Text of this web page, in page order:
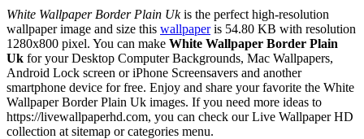
White Wallpaper Border Plain Ukis the perfect high-resolution
wallpaper image and size this wallpaperis 54.80 KB with resolution
1280x800 pixel. You can make White Wallpaper Border Plain
Uk for your Desktop Computer Backgrounds, Mac Wallpapers,
Android Lock screen or iPhone Screensavers and another
smartphone device for free. Enjoy and share your favorite the White
Wallpaper Border Plain Uk images. If you need more ideas to
https://livewallpaperhd.com, you can check our Live Wallpaper HD
collection at sitemap or categories menu.